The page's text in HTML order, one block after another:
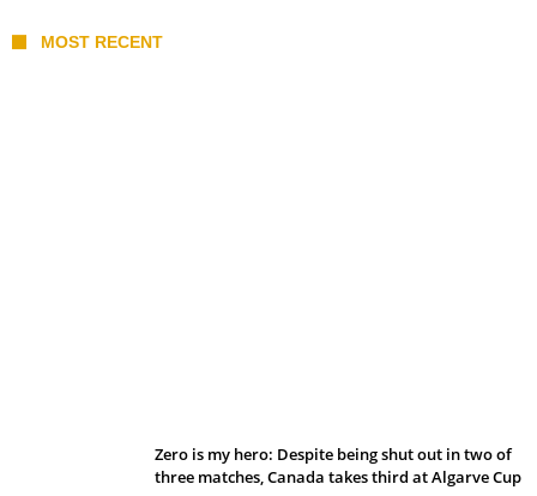
MOST RECENT
Zero is my hero: Despite being shut out in two of
three matches, Canada takes third at Algarve Cup